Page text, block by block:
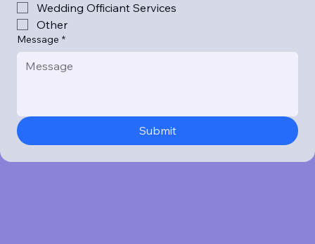
Wedding Officiant Services
Other
Message *
Submit